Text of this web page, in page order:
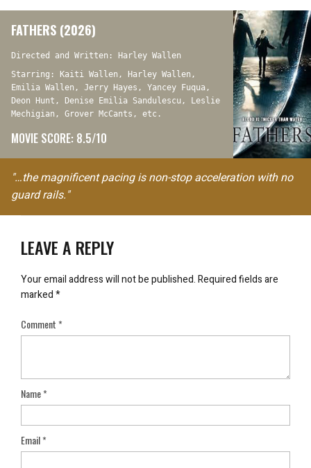
FATHERS (2026)
Directed and Written: Harley Wallen
Starring: Kaiti Wallen, Harley Wallen,
Emilia Wallen, Jerry Hayes, Yancey Fuqua,
Deon Hunt, Denise Emilia Sandulescu, Leslie
Mechigian, Grover McCants, etc.
MOVIE SCORE: 8.5/10
"…the magnificent pacing is non-stop acceleration with no
guard rails."
LEAVE A REPLY
Your email address will not be published.Required fields are
marked*
Comment*
Name*
Email*